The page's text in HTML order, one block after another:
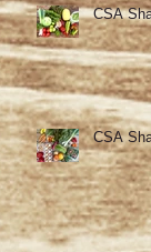
CSA
CSA